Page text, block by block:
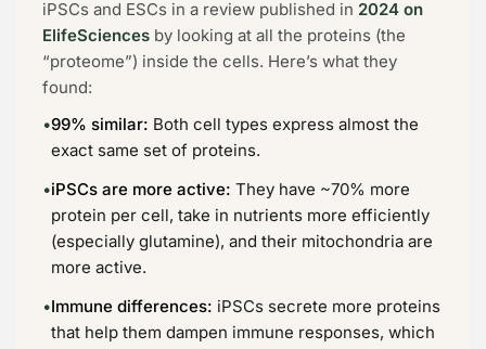
iPSCs and ESCs in a review published in 2024 on
ElifeSciences by looking at all the proteins (the
“proteome”) inside the cells. Here’s what they
found:
•99% similar: Both cell types express almost the
exact same set of proteins.
•iPSCs are more active: They have ~70% more
protein per cell, take in nutrients more efficiently
(especially glutamine), and their mitochondria are
more active.
•Immune differences: iPSCs secrete more proteins
that help them dampen immune responses, which